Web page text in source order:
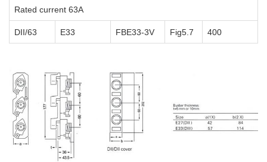
Rated current 63A
DII/63 E33 FBE33-3V Fig5.7 400